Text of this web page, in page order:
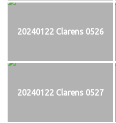
20240122 Clarens 0526
20240122 Clarens 0527